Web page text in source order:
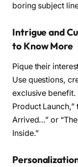
boring subject
Intrigue and
to Know More
Pique their
Use questions,
exclusive benefit.
Product Launch,”
Arrived…” or
Inside.”